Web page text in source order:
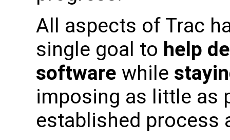
All aspects of Trac
single goal to help
software while
imposing as little as
established process